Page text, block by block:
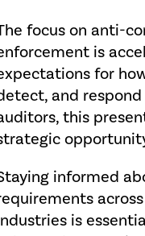
focus on anti-
is
for
and
this
informed
is